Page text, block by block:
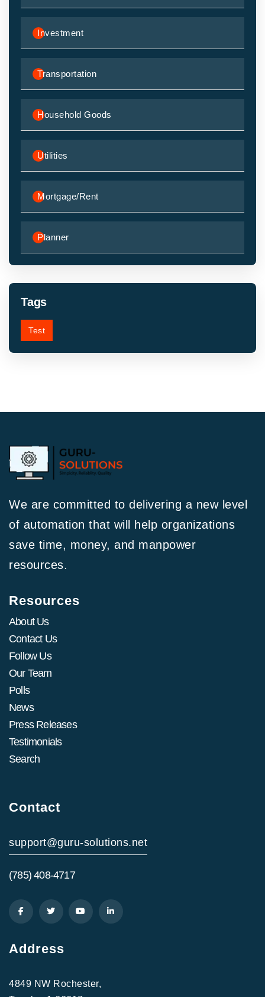
Investment
Transportation
Household Goods
Utilities
Mortgage/Rent
Planner
Tags
Test
We are committed to delivering a new level
of automation that will help organizations
save time, money, and manpower
resources.
Resources
About Us
Contact Us
Follow Us
Our Team
Polls
News
Press Releases
Testimonials
Search
Contact
support@guru-solutions.net
(785) 408-4717
Address
4849 NW Rochester,